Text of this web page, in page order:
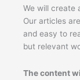
quantity
We will create
Our articles
and easy to
but relevant
The content